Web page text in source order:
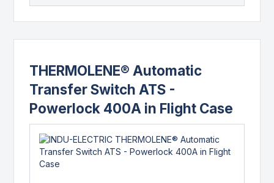
THERMOLENE® Automatic
Transfer Switch ATS -
Powerlock 400A in Flight Case